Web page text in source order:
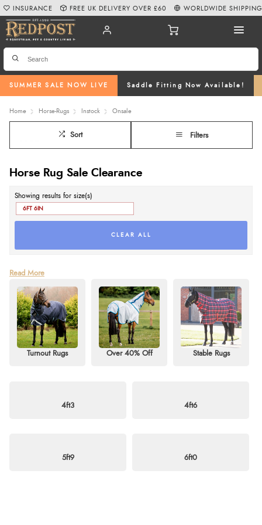
SUMMER SALE NOW LIVE Saddle Fitting Now Available!
INSURANCE FREE UK DELIVERY OVER £60 WORLDWIDE SHIPPING
Home Horse-Rugs Instock Onsale
Sort Filters
Horse Rug Sale Clearance
Showing results for size(s)
6FT 6IN
CLEAR ALL
Find unbeatable deals in our Horse Rug Sale Clearance at Redpost
including turnout rugs, stable rugs, and fly rugs for sale. Whether you need
a heavyweight, mediumweight, or lightweight option, we’ve got styles to
suit every season — from standard necks to detachable or fixed neck
designs.
Discover great savings on top brands such as Horseware, QHP, StormX,
Shires, and Weatherbeeta. Perfect for horses and ponies alike, this sale is
Read More
Turnout Rugs Over 40% Off Stable Rugs
4ft3 4ft6
5ft9 6ft0